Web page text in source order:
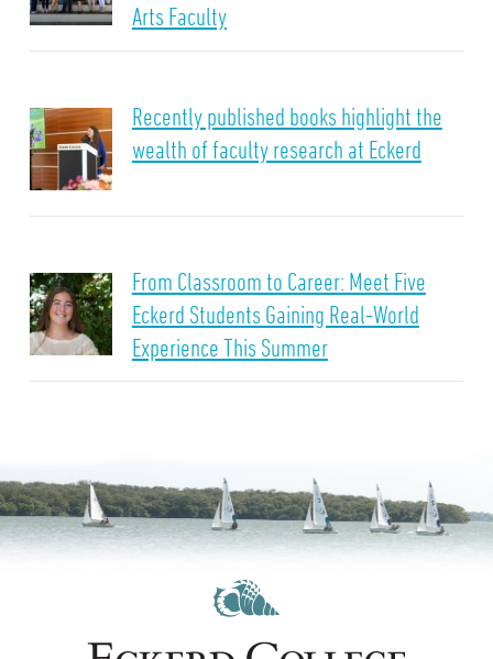
Arts Faculty
Recently published books highlight the
wealth of faculty research at Eckerd
From Classroom to Career: Meet Five
Eckerd Students Gaining Real-World
Experience This Summer